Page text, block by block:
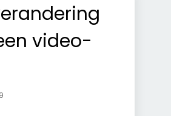
video-